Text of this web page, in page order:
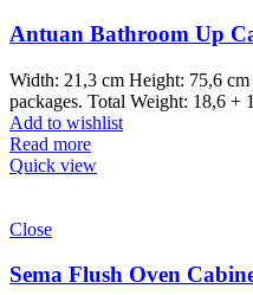
Antuan Bathroom Up
Width: 21,3 cm Height: 75,6
packages. Total Weight: 18,6 +
Add to wishlist
Read more
Quick view
Close
Sema Flush Oven